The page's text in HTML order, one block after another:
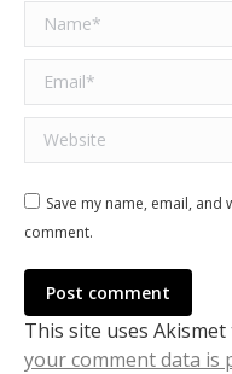
Name *
Email *
Website
Save my name, email,
comment.
Post comment
This site uses
your comment data is